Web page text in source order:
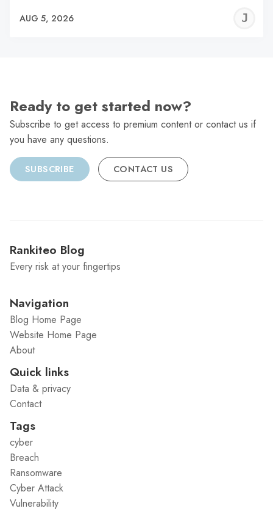
AUG 5, 2026
Ready to get started now?
Subscribe to get access to premium content or contact us if
you have any questions.
SUBSCRIBE CONTACT US
Rankiteo Blog
Every risk at your fingertips
Navigation
Blog Home Page
Website Home Page
About
Quick links
Data & privacy
Contact
Tags
cyber
Breach
Ransomware
Cyber Attack
Vulnerability